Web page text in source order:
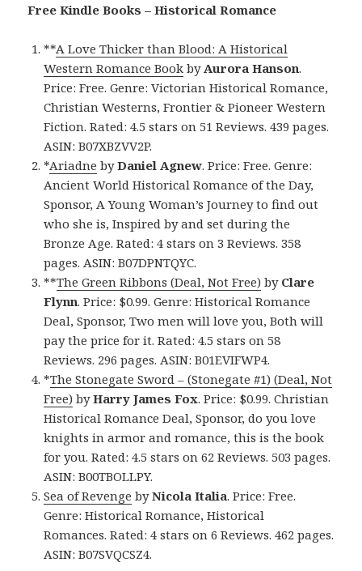
Free Kindle Books – Historical Romance
**A Love Thicker than Blood: A Historical
Western Romance Book byAurora Hanson.
Price: Free. Genre: Victorian Historical Romance,
Christian Westerns, Frontier & Pioneer Western
Fiction. Rated: 4.5 stars on 51 Reviews. 439 pages.
ASIN: B07XBZVV2P.
*Ariadne byDaniel Agnew. Price: Free. Genre:
Ancient World Historical Romance of the Day,
Sponsor, A Young Woman’s Journey to find out
who she is, Inspired by and set during the
Bronze Age. Rated: 4 stars on 3 Reviews. 358
pages. ASIN: B07DPNTQYC.
**The Green Ribbons (Deal, Not Free) by Clare
Flynn. Price: $0.99. Genre: Historical Romance
Deal, Sponsor, Two men will love you, Both will
pay the price for it. Rated: 4.5 stars on 58
Reviews. 296 pages. ASIN: B01EVIFWP4.
*The Stonegate Sword – (Stonegate #1) (Deal, Not
Free) byHarry James Fox. Price: $0.99. Christian
Historical Romance Deal, Sponsor, do you love
knights in armor and romance, this is the book
for you. Rated: 4.5 stars on 62 Reviews. 503 pages.
ASIN: B00TBOLLPY.
Sea of Revenge byNicola Italia. Price: Free.
Genre: Historical Romance, Historical
Romances. Rated: 4 stars on 6 Reviews. 462 pages.
ASIN: B07SVQCSZ4.